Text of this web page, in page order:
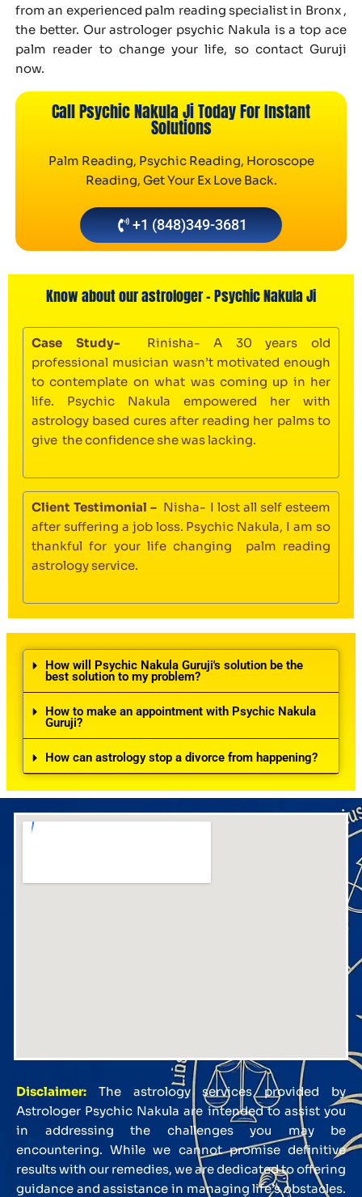
from an experienced palm reading specialist in Bronx ,
the better. Our astrologer psychic Nakula is a top ace
palm reader to change your life, so contact Guruji
now.
Call Psychic Nakula Ji Today For Instant
Solutions
Palm Reading, Psychic Reading, Horoscope
Reading, Get Your Ex Love Back.
+1 (848)349-3681
Know about our astrologer - Psychic Nakula Ji
Case Study- Rinisha- A 30 years old
professional musician wasn’t motivated enough
to contemplate on what was coming up in her
life. Psychic Nakula empowered her with
astrology based cures after reading her palms to
give the confidence she was lacking.
Client Testimonial – Nisha- I lost all self esteem
after suffering a job loss. Psychic Nakula, I am so
thankful for your life changing palm reading
astrology service.
How will Psychic Nakula Guruji's solution be the
best solution to my problem?
How to make an appointment with Psychic Nakula
Guruji?
How can astrology stop a divorce from happening?
Disclaimer: The astrology services provided by
Astrologer Psychic Nakula are intended to assist you
in addressing the challenges you may be
encountering. While we cannot promise definitive
results with our remedies, we are dedicated to offering
guidance and assistance in managing life’s obstacles.